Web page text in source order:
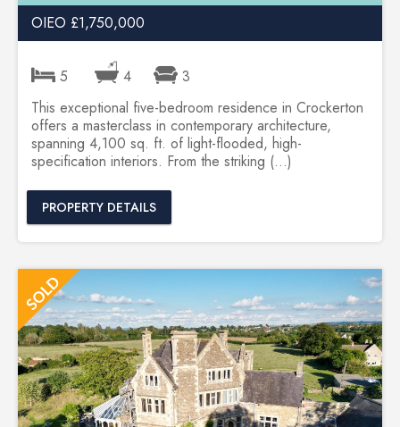
OIEO £1,750,000
5 4
3
This exceptional five-bedroom residence in Crockerton
offers a masterclass in contemporary architecture,
spanning 4,100 sq. ft. of light-flooded, high-
specification interiors. From the striking (...)
PROPERTY DETAILS